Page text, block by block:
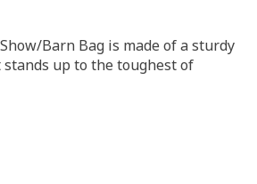
Barn Bag is made of a sturdy
up to the toughest of